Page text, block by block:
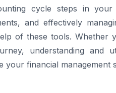
cycle steps in your
and effectively
of these tools. Whether
understanding and
your financial management